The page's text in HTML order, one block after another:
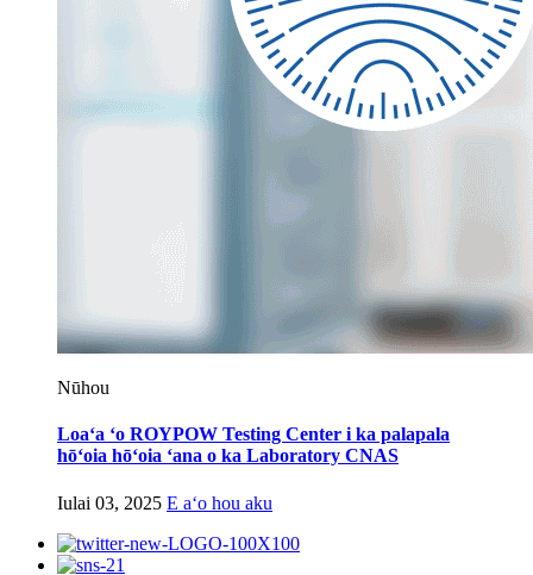
Nūhou
Loaʻa ʻo ROYPOW Testing Center i ka palapala
hōʻoia hōʻoia ʻana o ka Laboratory CNAS
Iulai 03, 2025 E aʻo hou aku